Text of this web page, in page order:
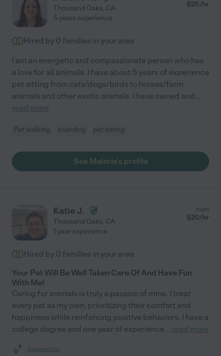
Thousand Oaks, CA $25/hr
5 years experience
Hired by 0 families in your area
I am an energetic and compassionate person who has
a love for all animals. I have about 5 years of experience
pet sitting from cats/dogs/birds to horses/farm
animals and other exotic animals. I have owned and...
read more
Pet walking boarding pet sitting
See Malorie's profile
Katie J.
Thousand Oaks, CA
from
$20/hr
1 year experience
Hired by 0 families in your area
Your Pet Will Be Well Taken Care Of And Have Fun
With Me!
Caring for animals is truly a passion of mine. I treat
every pet as my own, prioritizing their comfort and
happiness while reinforcing positive behaviors. I have a
college degree and one year of experience... read more
Assisted bio